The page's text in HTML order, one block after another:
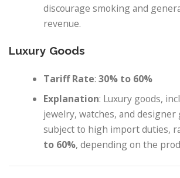
discourage smoking and
revenue.
Luxury Goods
Tariff Rate:30% to 60%
Explanation: Luxury goods,
jewelry, watches, and designer
subject to high import duties,
to 60%, depending on the